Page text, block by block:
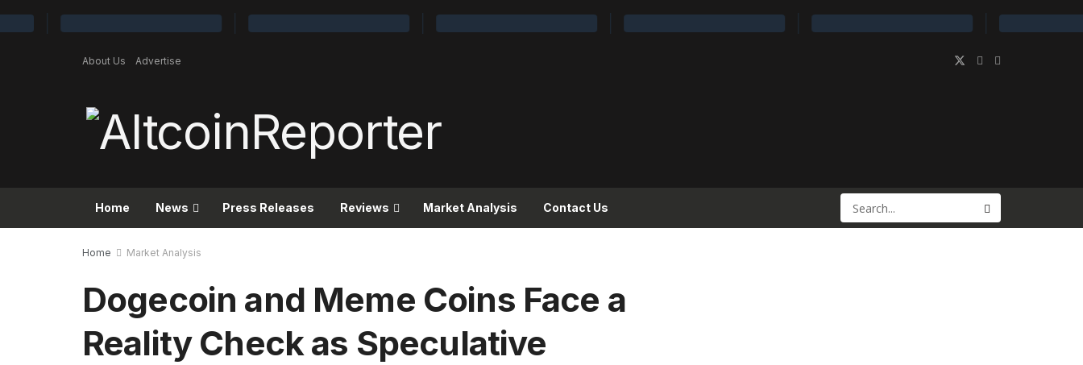
About Us Advertise
Home News Press Releases Reviews Market Analysis Contact Us
Home Market Analysis
Dogecoin and Meme Coins Face a
Reality Check as Speculative